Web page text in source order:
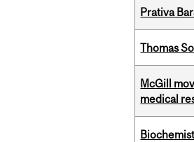
Prativa
Thomas
McGill
medical